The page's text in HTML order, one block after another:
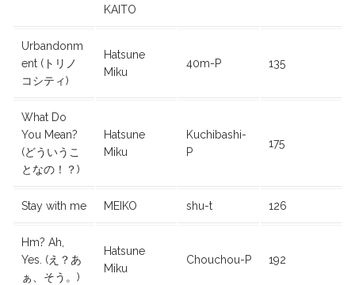
KAITO
Urbandonm
ent (トリノ
コシティ)
Hatsune
Miku
40m-P 135
What Do
You Mean?
(どういうこ
となの！？)
Hatsune
Miku
Kuchibashi-
P
175
Stay with me MEIKO shu-t 126
Hm? Ah,
Yes. (え？あ
ぁ、そう。)
Hatsune
Miku
Chouchou-P 192